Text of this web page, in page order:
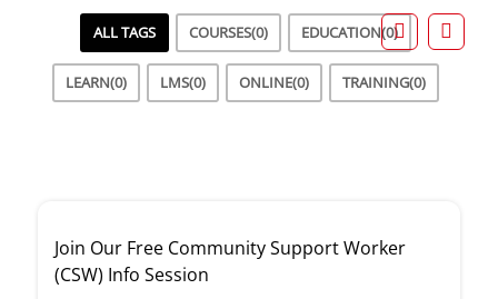
ALL TAGS COURSES(0) EDUCATION(0)
LEARN(0) LMS(0) ONLINE(0) TRAINING(0)
Join Our Free Community Support Worker
(CSW) Info Session